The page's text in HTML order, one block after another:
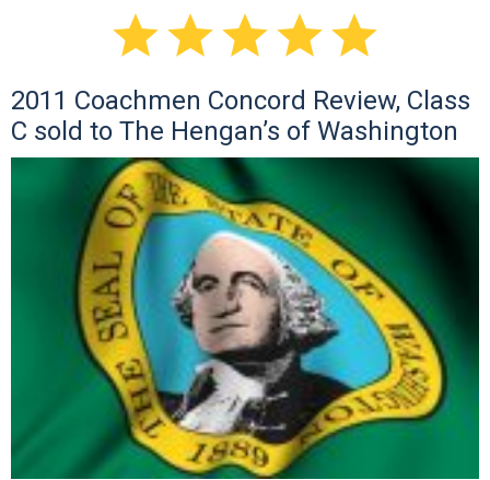

2011 Coachmen Concord Review, Class
C sold to The Hengan’s of Washington